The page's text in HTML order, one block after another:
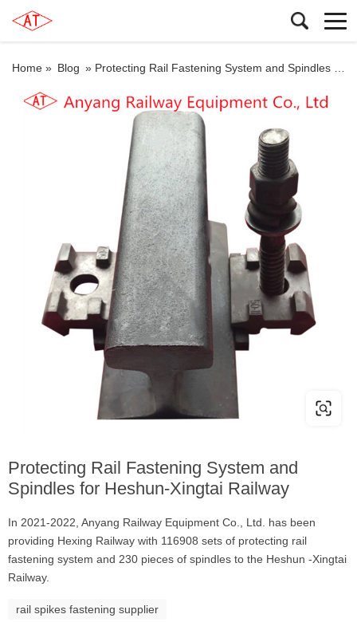
Home » Blog » Protecting Rail Fastening System and Spindles for Heshun-Xingtai Railway
Protecting Rail Fastening System and
Spindles for Heshun-Xingtai Railway
In 2021-2022, Anyang Railway Equipment Co., Ltd. has been
providing Hexing Railway with 116908 sets of protecting rail
fastening system and 230 pieces of spindles to the Heshun -Xingtai
Railway.
rail spikes fastening supplier